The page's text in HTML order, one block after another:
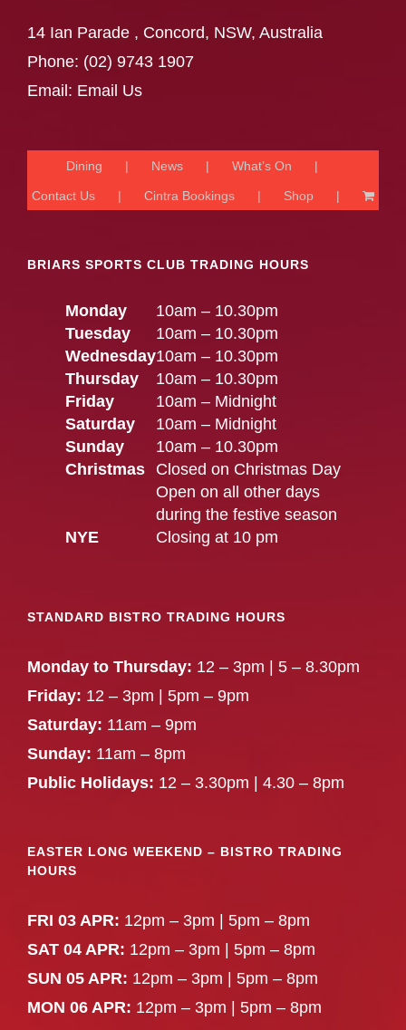
14 Ian Parade , Concord, NSW, Australia
Phone: (02) 9743 1907
Email: Email Us
Dining News What’s On
Contact Us Cintra Bookings Shop
BRIARS SPORTS CLUB TRADING HOURS
Monday
10am – 10.30pm
Tuesday
10am – 10.30pm
Wednesday10am – 10.30pm
Thursday
10am – 10.30pm
Friday
10am – Midnight
Saturday
10am – Midnight
Sunday
10am – 10.30pm
Christmas
Closed on Christmas Day
Open on all other days
during the festive season
NYE
Closing at 10 pm
STANDARD BISTRO TRADING HOURS
Monday to Thursday: 12 – 3pm | 5 – 8.30pm
Friday: 12 – 3pm | 5pm – 9pm
Saturday: 11am – 9pm
Sunday: 11am – 8pm
Public Holidays: 12 – 3.30pm | 4.30 – 8pm
EASTER LONG WEEKEND – BISTRO TRADING
HOURS
FRI 03 APR: 12pm – 3pm | 5pm – 8pm
SAT 04 APR: 12pm – 3pm | 5pm – 8pm
SUN 05 APR: 12pm – 3pm | 5pm – 8pm
MON 06 APR: 12pm – 3pm | 5pm – 8pm